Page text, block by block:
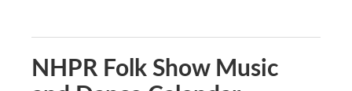
NHPR Folk Show Music